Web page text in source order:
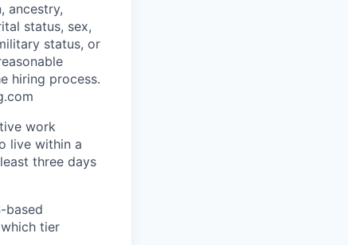
ancestry,
status, sex,
status, or
hiring process.
work
live within a
three days
based
tier